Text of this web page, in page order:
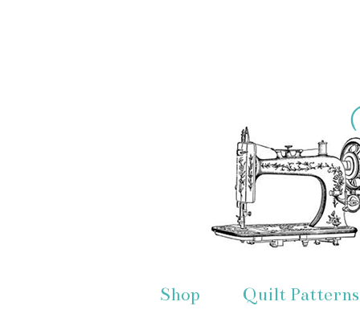
Shop Quilt Patterns